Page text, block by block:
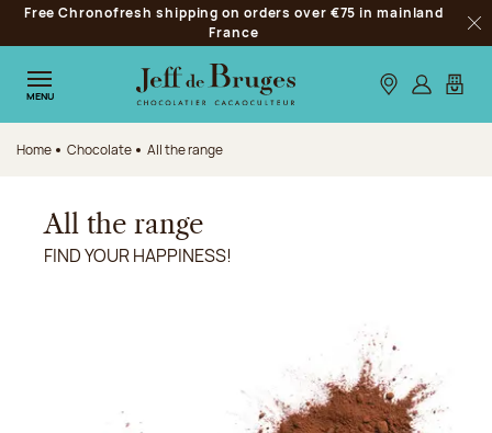
Jump to navigation
Jump to the main content
Jump to the footer
Free Chronofresh shipping on orders over €75 in mainland
France
MENU Our stores
Log inMy
Home Chocolate All the range
All the range
FIND YOUR HAPPINESS!